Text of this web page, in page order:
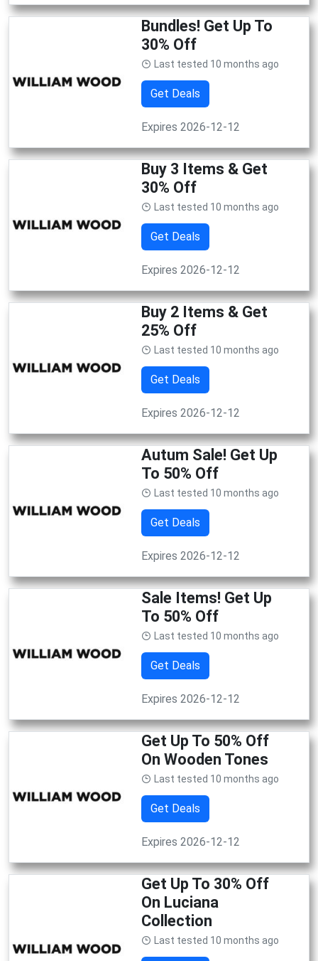
Bundles! Get Up To
30% Off
Last tested 10 months ago
Get Deals
Expires 2026-12-12
Buy 3 Items & Get
30% Off
Last tested 10 months ago
Get Deals
Expires 2026-12-12
Buy 2 Items & Get
25% Off
Last tested 10 months ago
Get Deals
Expires 2026-12-12
Autum Sale! Get Up
To 50% Off
Last tested 10 months ago
Get Deals
Expires 2026-12-12
Sale Items! Get Up
To 50% Off
Last tested 10 months ago
Get Deals
Expires 2026-12-12
Get Up To 50% Off
On Wooden Tones
Last tested 10 months ago
Get Deals
Expires 2026-12-12
Get Up To 30% Off
On Luciana
Collection
Last tested 10 months ago